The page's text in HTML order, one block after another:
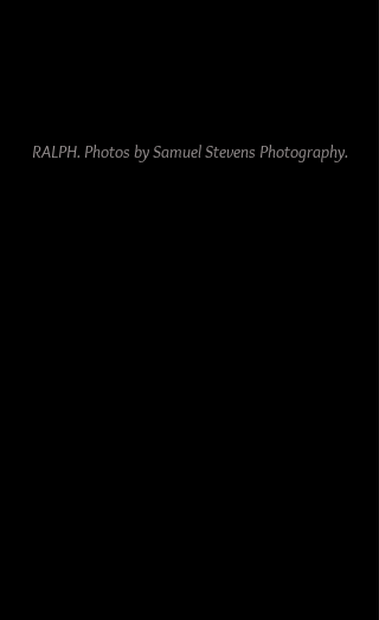
RALPH. Photos by Samuel Stevens Photography.